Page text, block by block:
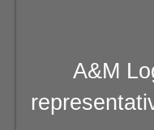
A&M